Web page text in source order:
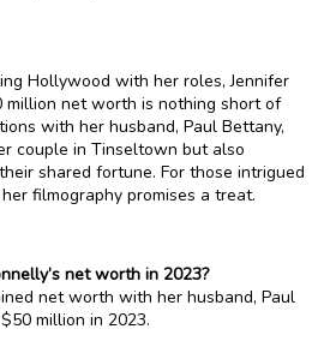
Hollywood with her roles, Jennifer
million net worth is nothing short of
with her husband, Paul Bettany,
couple in Tinseltown but also
shared fortune. For those intrigued
filmography promises a treat.
net worth in 2023?
net worth with her husband, Paul
million in 2023.